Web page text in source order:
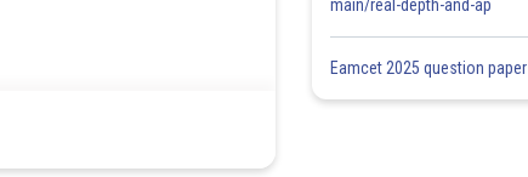
main/real-depth-and-ap
Eamcet 2025 question paper